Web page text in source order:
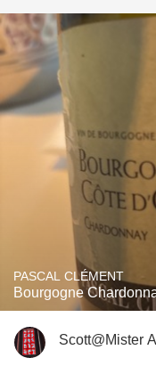
PASCAL CLÉMENT
Bourgogne
Scott@Mister